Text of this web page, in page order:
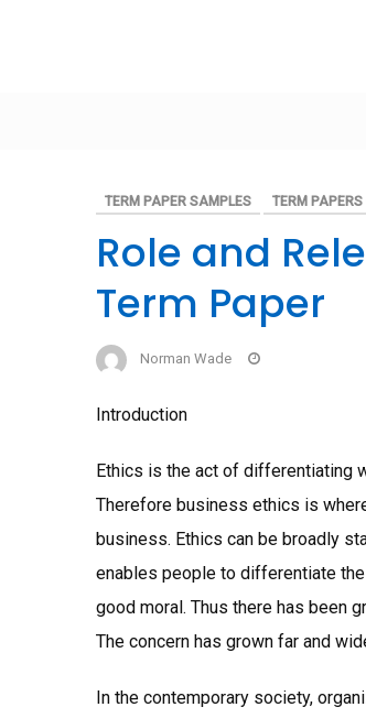
TERM PAPER SAMPLES TERM
Role and
Term Paper
Norman Wade
Introduction
Ethics is the act of differentiating
Therefore business ethics is
business. Ethics can be broadly
enables people to differentiate
good moral. Thus there has been
The concern has grown far and
In the contemporary society,